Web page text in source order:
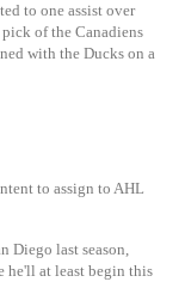
to one assist over
of the Canadiens
with the Ducks on a
to assign to AHL
Diego last season,
he'll at least begin this